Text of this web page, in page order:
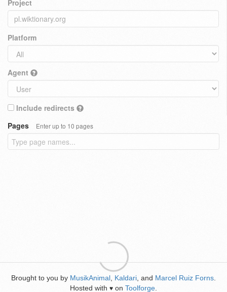
Project
Platform
Agent
Include redirects
Pages
Enter up to 10 pages
Brought to you by MusikAnimal Kaldari , and Marcel Ruiz Forns
Hosted with ♥ on Toolforge